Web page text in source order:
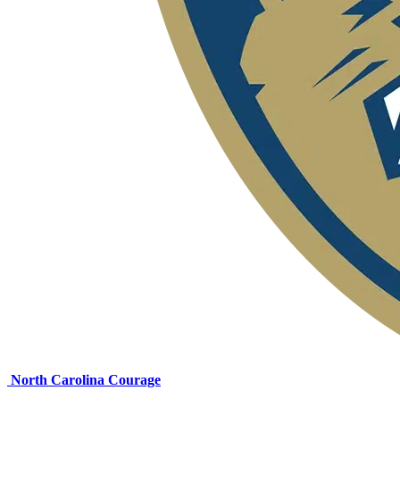
North Carolina Courage